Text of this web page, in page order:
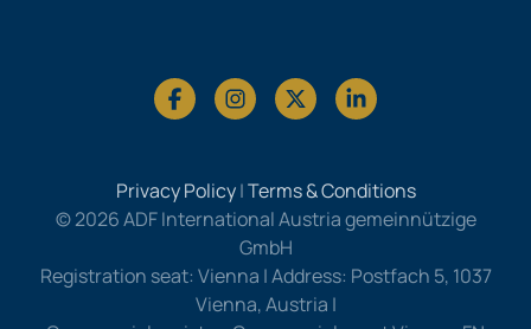
Privacy Policy|Terms & Conditions
© 2026 ADF International Austria gemeinnützige
GmbH
Registration seat: Vienna | Address: Postfach 5, 1037
Vienna, Austria |